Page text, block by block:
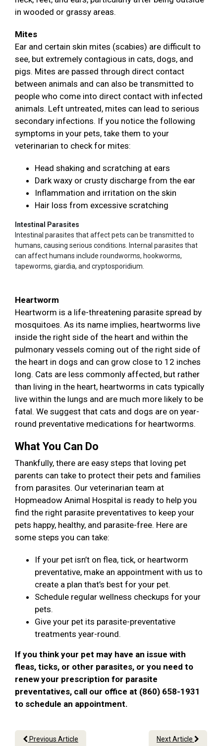
in wooded or grassy areas.
Mites
Ear and certain skin mites (scabies) are difficult to
see, but extremely contagious in cats, dogs, and
pigs. Mites are passed through direct contact
between animals and can also be transmitted to
people who come into direct contact with infected
animals. Left untreated, mites can lead to serious
secondary infections. If you notice the following
symptoms in your pets, take them to your
veterinarian to check for mites:
Head shaking and scratching at ears
Dark waxy or crusty discharge from the ear
Inflammation and irritation on the skin
Hair loss from excessive scratching
Intestinal Parasites
Intestinal parasites that affect pets can be transmitted to
humans, causing serious conditions. Internal parasites that
can affect humans include roundworms, hookworms,
tapeworms, giardia, and cryptosporidium.
Heartworm
Heartworm is a life-threatening parasite spread by
mosquitoes. As its name implies, heartworms live
inside the right side of the heart and within the
pulmonary vessels coming out of the right side of
the heart in dogs and can grow close to 12 inches
long. Cats are less commonly affected, but rather
than living in the heart, heartworms in cats typically
live within the lungs and are much more likely to be
fatal. We suggest that cats and dogs are on year-
round preventative medications for heartworms.
What You Can Do
Thankfully, there are easy steps that loving pet
parents can take to protect their pets and families
from parasites. Our veterinarian team at
Hopmeadow Animal Hospital is ready to help you
find the right parasite preventatives to keep your
pets happy, healthy, and parasite-free. Here are
some steps you can take:
If your pet isn’t on flea, tick, or heartworm
preventative, make an appointment with us to
create a plan that’s best for your pet.
Schedule regular wellness checkups for your
pets.
Give your pet its parasite-preventative
treatments year-round.
If you think your pet may have an issue with
fleas, ticks, or other parasites, or you need to
renew your prescription for parasite
preventatives, call our office at (860) 658-1931
to schedule an appointment.
Previous Article Next Article